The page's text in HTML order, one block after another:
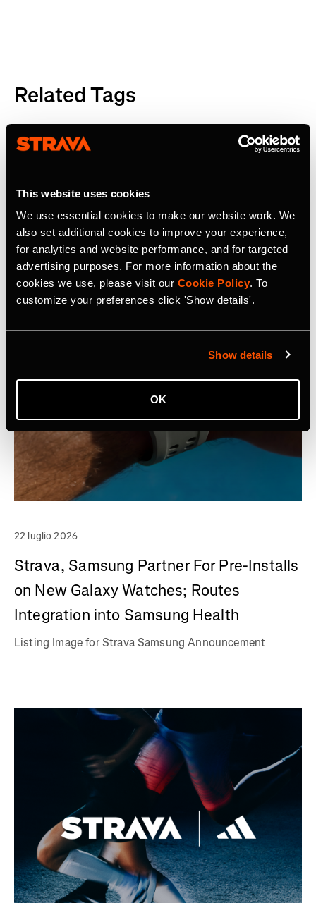
This website uses cookies
We use essential cookies to make our website work. We
also set additional cookies to improve your experience,
for analytics and website performance, and for targeted
advertising purposes. For more information about the
cookies we use, please visit our Cookie Policy. To
customize your preferences click 'Show details'.
Show details
OK
Related Tags
Product
Latest Press Releases
22 luglio 2026
Strava, Samsung Partner For Pre-Installs
on New Galaxy Watches; Routes
Integration into Samsung Health
Listing Image for Strava Samsung Announcement